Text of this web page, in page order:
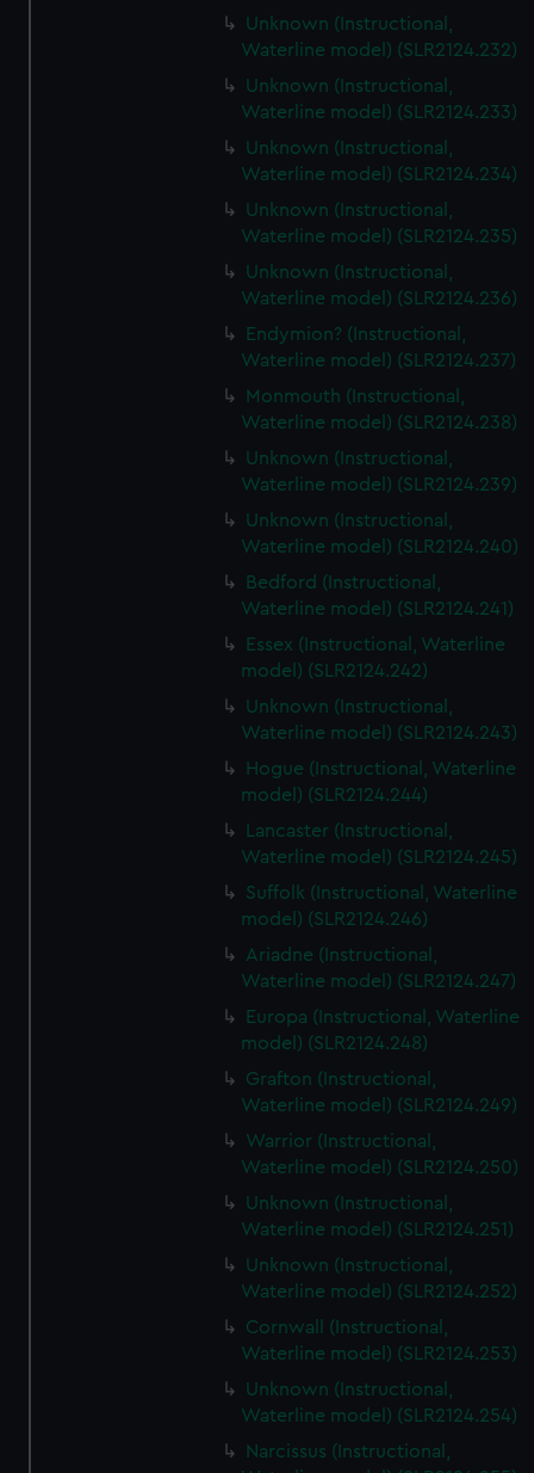
Unknown (Instructional,
Waterline model) (SLR2124.232)
Unknown (Instructional,
Waterline model) (SLR2124.233)
Unknown (Instructional,
Waterline model) (SLR2124.234)
Unknown (Instructional,
Waterline model) (SLR2124.235)
Unknown (Instructional,
Waterline model) (SLR2124.236)
Endymion? (Instructional,
Waterline model) (SLR2124.237)
Monmouth (Instructional,
Waterline model) (SLR2124.238)
Unknown (Instructional,
Waterline model) (SLR2124.239)
Unknown (Instructional,
Waterline model) (SLR2124.240)
Bedford (Instructional,
Waterline model) (SLR2124.241)
Essex (Instructional, Waterline
model) (SLR2124.242)
Unknown (Instructional,
Waterline model) (SLR2124.243)
Hogue (Instructional, Waterline
model) (SLR2124.244)
Lancaster (Instructional,
Waterline model) (SLR2124.245)
Suffolk (Instructional, Waterline
model) (SLR2124.246)
Ariadne (Instructional,
Waterline model) (SLR2124.247)
Europa (Instructional, Waterline
model) (SLR2124.248)
Grafton (Instructional,
Waterline model) (SLR2124.249)
Warrior (Instructional,
Waterline model) (SLR2124.250)
Unknown (Instructional,
Waterline model) (SLR2124.251)
Unknown (Instructional,
Waterline model) (SLR2124.252)
Cornwall (Instructional,
Waterline model) (SLR2124.253)
Unknown (Instructional,
Waterline model) (SLR2124.254)
Narcissus (Instructional,